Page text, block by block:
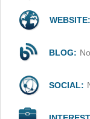
WEBSITE:
BLOG:
SOCIAL: